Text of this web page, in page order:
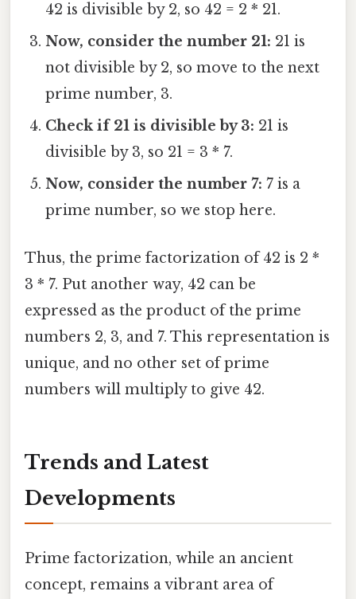
42 is divisible by 2, so 42 = 2 * 21.
Now, consider the number 21: 21 is
not divisible by 2, so move to the next
prime number, 3.
Check if 21 is divisible by 3: 21 is
divisible by 3, so 21 = 3 * 7.
Now, consider the number 7: 7 is a
prime number, so we stop here.
Thus, the prime factorization of 42 is 2 *
3 * 7. Put another way, 42 can be
expressed as the product of the prime
numbers 2, 3, and 7. This representation is
unique, and no other set of prime
numbers will multiply to give 42.
Trends and Latest
Developments
Prime factorization, while an ancient
concept, remains a vibrant area of